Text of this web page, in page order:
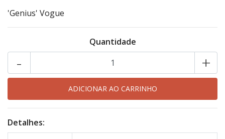
'Genius' Vogue
Quantidade
+
-
Detalhes: